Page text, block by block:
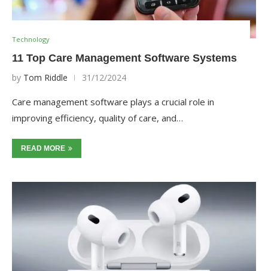
Technology
11 Top Care Management Software Systems
by Tom Riddle 31/12/2024
Care management software plays a crucial role in
improving efficiency, quality of care, and…
READ MORE